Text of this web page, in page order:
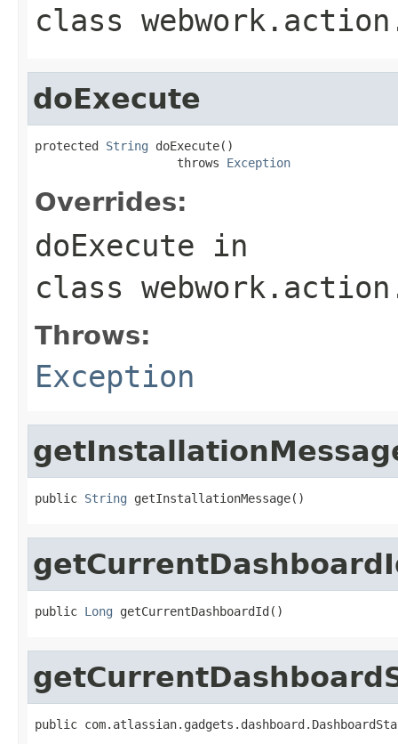
class
doExecute
protected String doExecute()
                    throws
Exception
Overrides:
doExecute in
class
Throws:
Exception
public String getInstallationMessage()
public Long getCurrentDashboardId()
public